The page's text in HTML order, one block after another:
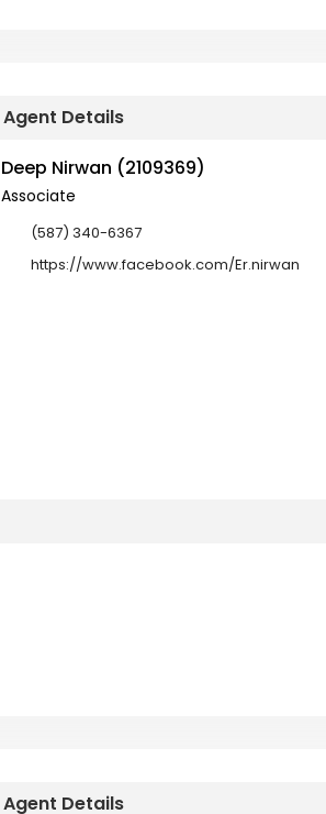
Agent Details
Deep Nirwan (2109369)
Associate
(587) 340-6367
https://www.facebook.com/Er.nirwan
Agent Details